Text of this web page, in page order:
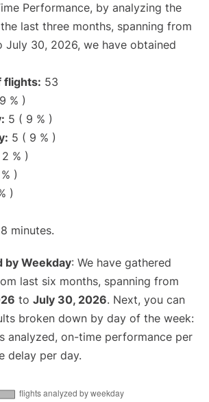
Performance, by analyzing the
last three months, spanning from
July 30, 2026, we have obtained
flights: 53
% )
5 ( 9 % )
5 ( 9 % )
% )
)
)
8 minutes.
by Weekday: We have gathered
last six months, spanning from
to July 30, 2026. Next, you can
broken down by day of the week:
analyzed, on-time performance per
delay per day.